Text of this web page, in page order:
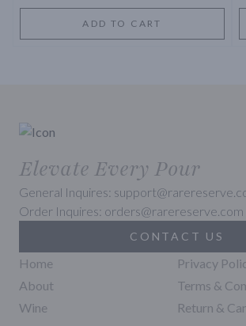
ADD TO CART
Elevate Every Pour
General Inquires:
Order Inquires: orders@rarereserve.com
CONTACT US
Home
About
Wine
Privacy
Terms &
Return &